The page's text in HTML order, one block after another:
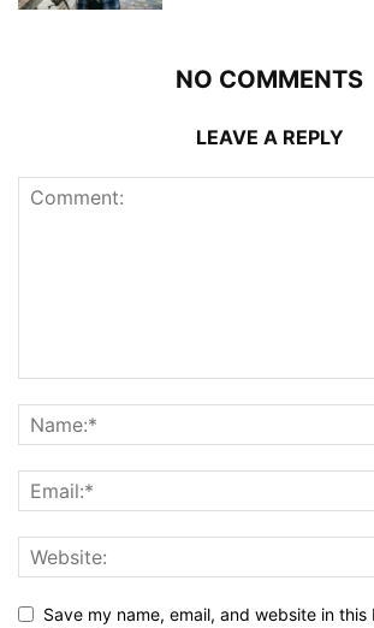
NO COMMENTS
LEAVE A REPLY
Save my name, email, and website in